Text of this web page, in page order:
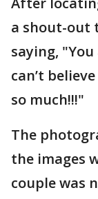
a shout-out
saying,
can’t
so much!!!"
The
the images
couple was